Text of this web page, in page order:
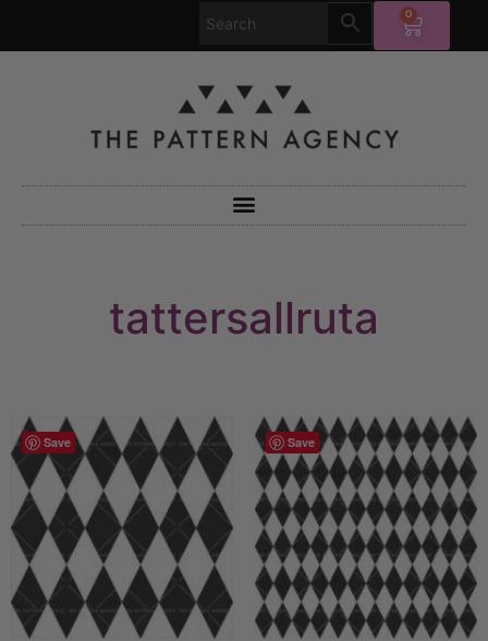
0
tattersallruta
Save Save